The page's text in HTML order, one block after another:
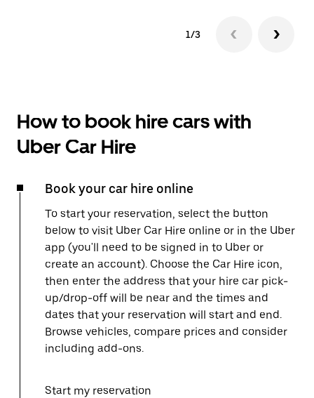
1/3
How to book hire cars with
Uber Car Hire
Book your car hire online
To start your reservation, select the button
below to visit Uber Car Hire online or in the Uber
app (you'll need to be signed in to Uber or
create an account). Choose the Car Hire icon,
then enter the address that your hire car pick-
up/drop-off will be near and the times and
dates that your reservation will start and end.
Browse vehicles, compare prices and consider
including add-ons.
Start my reservation